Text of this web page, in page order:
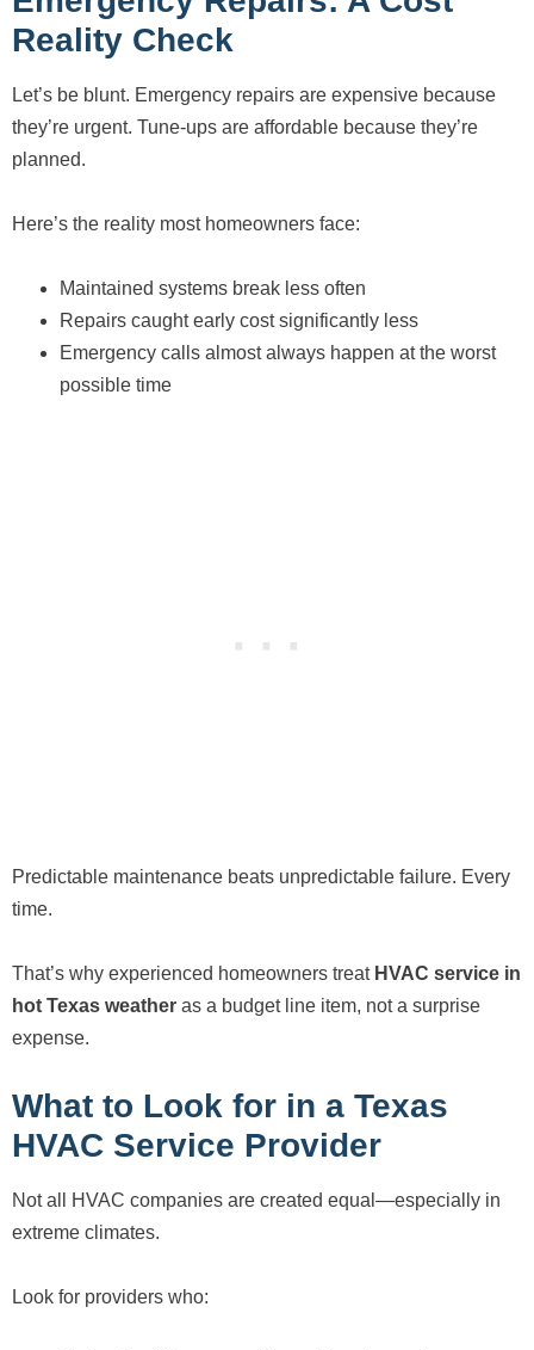
Reality Check
Let’s be blunt. Emergency repairs are expensive because
they’re urgent. Tune-ups are affordable because they’re
planned.
Here’s the reality most homeowners face:
Maintained systems break less often
Repairs caught early cost significantly less
Emergency calls almost always happen at the worst
possible time
Predictable maintenance beats unpredictable failure. Every
time.
That’s why experienced homeowners treat HVAC service in
hot Texas weather as a budget line item, not a surprise
expense.
What to Look for in a Texas
HVAC Service Provider
Not all HVAC companies are created equal—especially in
extreme climates.
Look for providers who: